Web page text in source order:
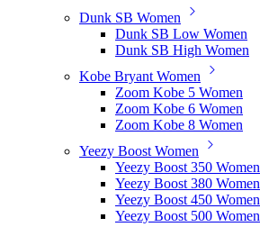
Dunk SB Women
Dunk SB Low Women
Dunk SB High Women
Kobe Bryant Women
Zoom Kobe 5 Women
Zoom Kobe 6 Women
Zoom Kobe 8 Women
Yeezy Boost Women
Yeezy Boost 350 Women
Yeezy Boost 380 Women
Yeezy Boost 450 Women
Yeezy Boost 500 Women